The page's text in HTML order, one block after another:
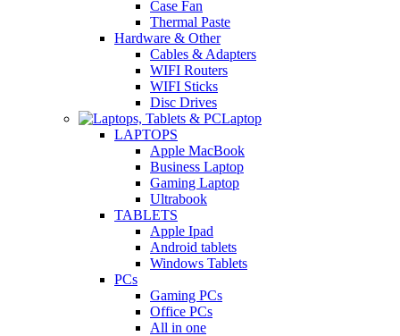
Case Fan
Thermal Paste
Hardware & Other
Cables & Adapters
WIFI Routers
WIFI Sticks
Disc Drives
Laptop
LAPTOPS
Apple MacBook
Business Laptop
Gaming Laptop
Ultrabook
TABLETS
Apple Ipad
Android tablets
Windows Tablets
PCs
Gaming PCs
Office PCs
All in one